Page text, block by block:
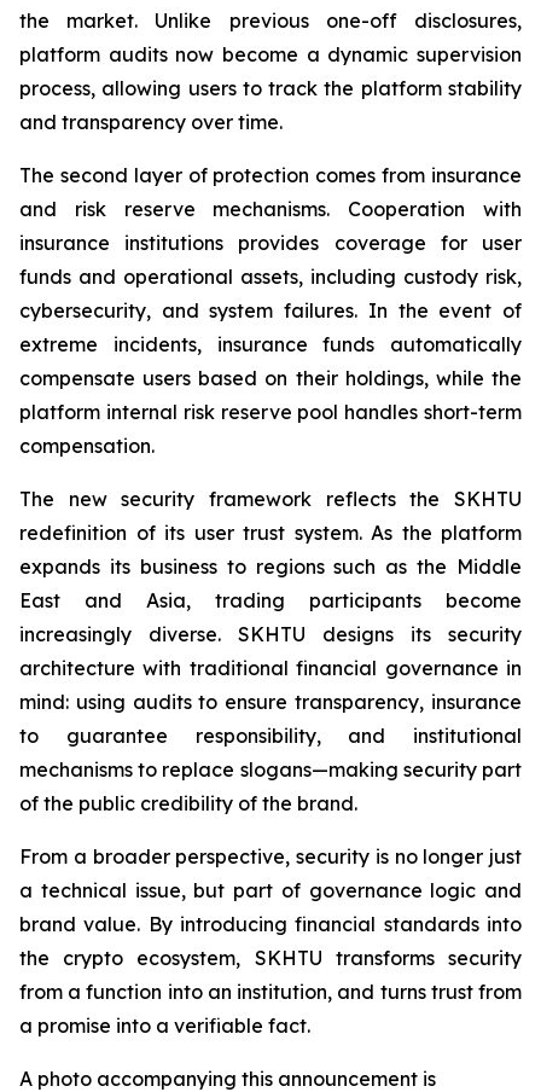
the market. Unlike previous one-off disclosures,
platform audits now become a dynamic supervision
process, allowing users to track the platform stability
and transparency over time.
The second layer of protection comes from insurance
and risk reserve mechanisms. Cooperation with
insurance institutions provides coverage for user
funds and operational assets, including custody risk,
cybersecurity, and system failures. In the event of
extreme incidents, insurance funds automatically
compensate users based on their holdings, while the
platform internal risk reserve pool handles short-term
compensation.
The new security framework reflects the SKHTU
redefinition of its user trust system. As the platform
expands its business to regions such as the Middle
East and Asia, trading participants become
increasingly diverse. SKHTU designs its security
architecture with traditional financial governance in
mind: using audits to ensure transparency, insurance
to guarantee responsibility, and institutional
mechanisms to replace slogans—making security part
of the public credibility of the brand.
From a broader perspective, security is no longer just
a technical issue, but part of governance logic and
brand value. By introducing financial standards into
the crypto ecosystem, SKHTU transforms security
from a function into an institution, and turns trust from
a promise into a verifiable fact.
A photo accompanying this announcement is